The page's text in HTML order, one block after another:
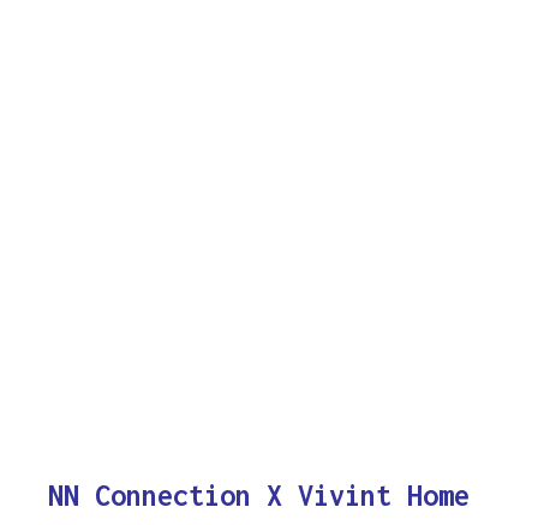
NN Connection X Vivint Home